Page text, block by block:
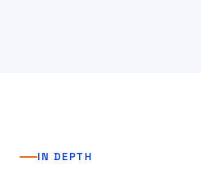
IN DEPTH